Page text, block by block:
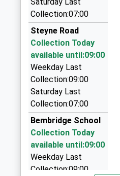
2.69 Miles
Akar Taxis
01983 401233
Unit 8 Sandown Business
Wight, PO36 8EB
2.74 Miles
Ryde Taxis
01983 811111
Karky/Hope Rd, Ryde, Isle
3.19 Miles
Akar
01983 401233
1A Central Way, Sandown,
Collection:07:00
Steyne Road
Collection Today
available until:09:00
Weekday Last
Collection:09:00
Saturday Last
Collection:07:00
Bembridge School
Collection Today
available until:09:00
Weekday Last
Collection:09:00